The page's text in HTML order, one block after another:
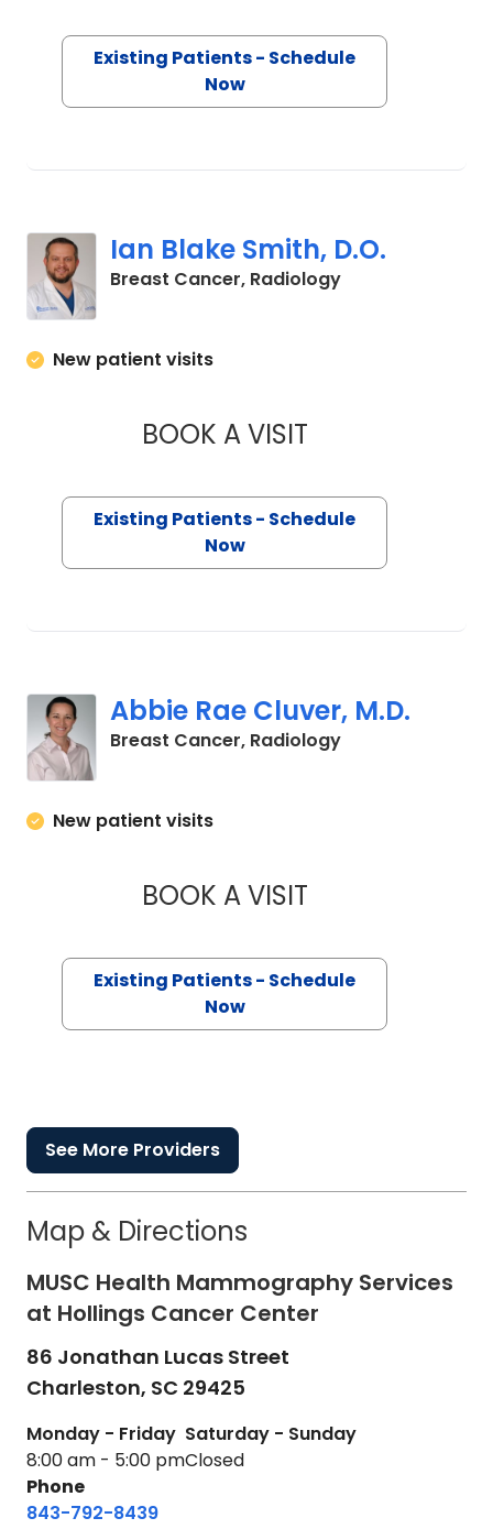
Existing Patients - Schedule
Now
Ian Blake Smith, D.O.
Breast Cancer, Radiologyin Charleston,
New patient visits
BOOK A VISITIAN BLAKE SMITH,
Existing Patients - Schedule
Now
Abbie Rae Cluver, M.D.
Breast Cancer, Radiologyin Charleston,
New patient visits
BOOK A VISITABBIE RAE
Existing Patients - Schedule
Now
See More Providers
Map & Directions
MUSC Health Mammography Services
at Hollings Cancer Center
86 Jonathan Lucas Street
Charleston, SC 29425
Monday - Friday
8:00 am - 5:00 pm
Saturday - Sunday
Closed
Phone
843-792-8439